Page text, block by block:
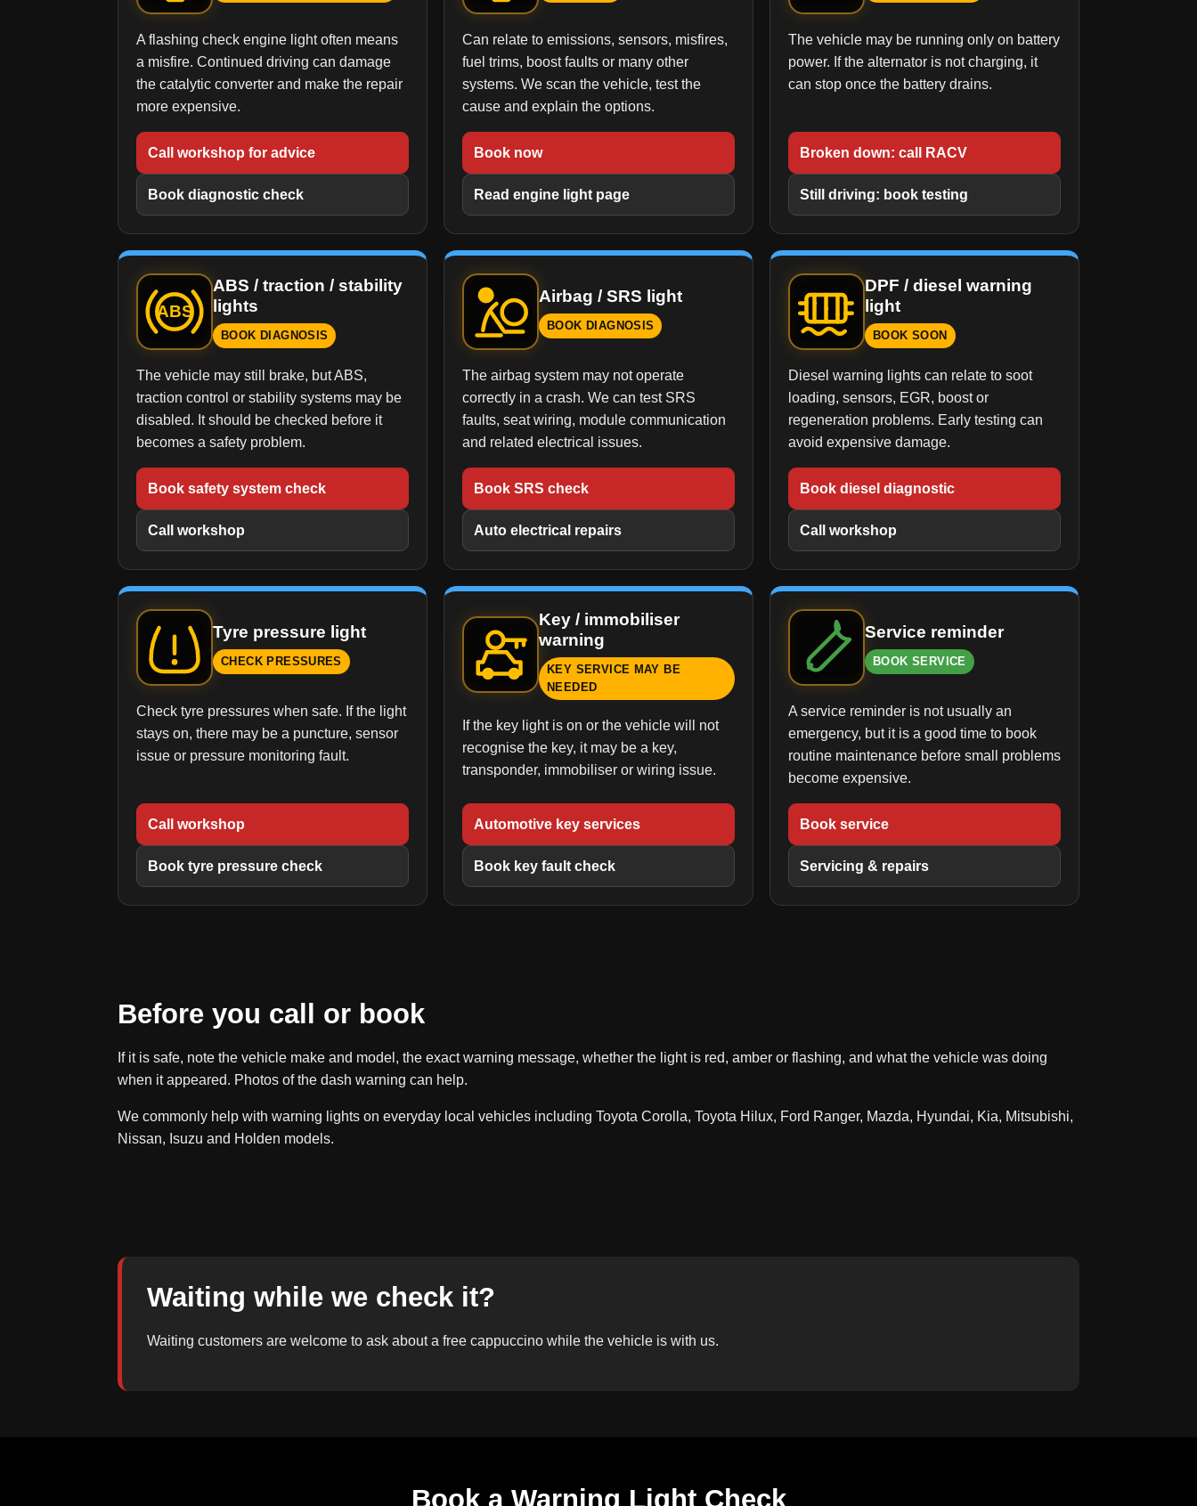
A flashing check engine light often means
a misfire. Continued driving can damage
the catalytic converter and make the repair
more expensive.
Call workshop for advice
Book diagnostic check
Can relate to emissions, sensors, misfires,
fuel trims, boost faults or many other
systems. We scan the vehicle, test the
cause and explain the options.
Book now
Read engine light page
The vehicle may be running only on battery
power. If the alternator is not charging, it
can stop once the battery drains.
Broken down: call RACV
Still driving: book testing
ABS
ABS / traction / stability
lights
BOOK DIAGNOSIS
The vehicle may still brake, but ABS,
traction control or stability systems may be
disabled. It should be checked before it
becomes a safety problem.
Book safety system check
Call workshop
Airbag / SRS light
BOOK DIAGNOSIS
The airbag system may not operate
correctly in a crash. We can test SRS
faults, seat wiring, module communication
and related electrical issues.
Book SRS check
Auto electrical repairs
DPF / diesel warning
light
BOOK SOON
Diesel warning lights can relate to soot
loading, sensors, EGR, boost or
regeneration problems. Early testing can
avoid expensive damage.
Book diesel diagnostic
Call workshop
Tyre pressure light
CHECK PRESSURES
Check tyre pressures when safe. If the light
stays on, there may be a puncture, sensor
issue or pressure monitoring fault.
Call workshop
Book tyre pressure check
Key / immobiliser
warning
KEY SERVICE MAY BE
NEEDED
If the key light is on or the vehicle will not
recognise the key, it may be a key,
transponder, immobiliser or wiring issue.
Automotive key services
Book key fault check
Service reminder
BOOK SERVICE
A service reminder is not usually an
emergency, but it is a good time to book
routine maintenance before small problems
become expensive.
Book service
Servicing & repairs
Before you call or book
If it is safe, note the vehicle make and model, the exact warning message, whether the light is red, amber or flashing, and what the vehicle was doing
when it appeared. Photos of the dash warning can help.
We commonly help with warning lights on everyday local vehicles including Toyota Corolla, Toyota Hilux, Ford Ranger, Mazda, Hyundai, Kia, Mitsubishi,
Nissan, Isuzu and Holden models.
Waiting while we check it?
Waiting customers are welcome to ask about a free cappuccino while the vehicle is with us.
Book a Warning Light Check